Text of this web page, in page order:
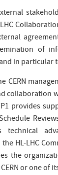
of
in particular
CERN
collaboration
provides
technical
HL-LHC
the
or one of